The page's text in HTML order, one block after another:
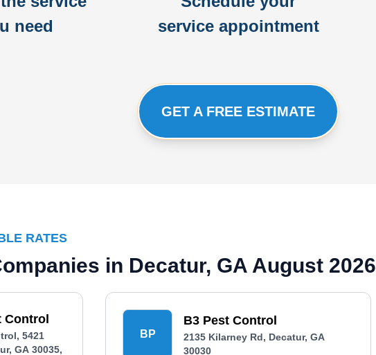
need
service appointment
GET A FREE ESTIMATE
RATES
in Decatur, GA August 2026
Control
5421
GA 30035,
BP
B3 Pest Control
2135 Kilarney Rd, Decatur, GA
30030